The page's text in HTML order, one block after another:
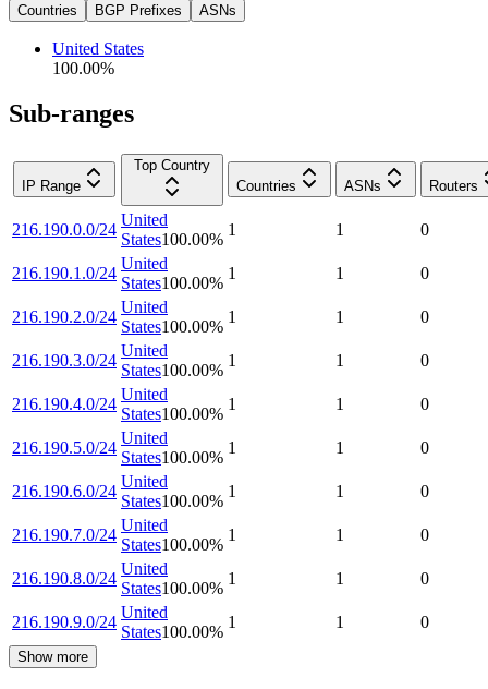
Countries BGP Prefixes ASNs
United States
100.00%
Sub-ranges
IP Range
Top Country
Countries
ASNs Routers
216.190.0.0/24
United
States100.00%
1 1 0
216.190.1.0/24
United
States100.00%
1 1 0
216.190.2.0/24
United
States100.00%
1 1 0
216.190.3.0/24
United
States100.00%
1 1 0
216.190.4.0/24
United
States100.00%
1 1 0
216.190.5.0/24
United
States100.00%
1 1 0
216.190.6.0/24
United
States100.00%
1 1 0
216.190.7.0/24
United
States100.00%
1 1 0
216.190.8.0/24
United
States100.00%
1 1 0
216.190.9.0/24
United
States100.00%
1 1 0
Show more